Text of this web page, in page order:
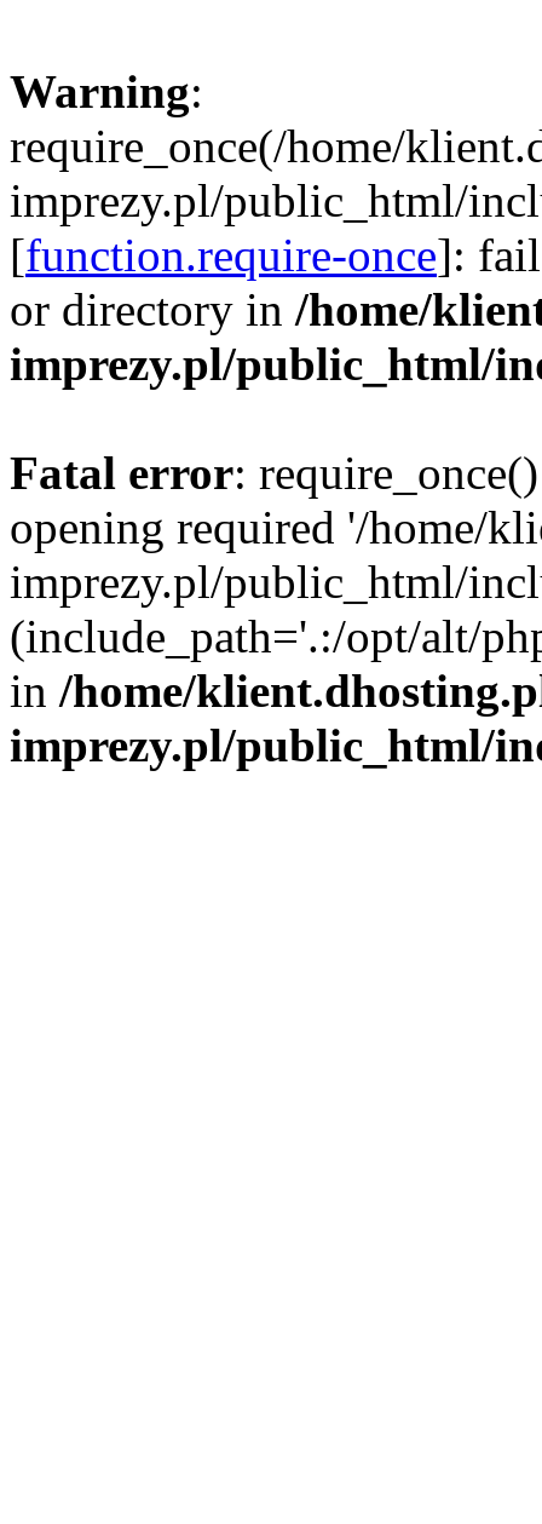
Warning:
require_once(/home/
imprezy.pl/public_html/
[function.require-once]:
or directory in /home/
imprezy.pl/public_html/
Fatal error:
opening required '/home/
imprezy.pl/public_html/
(include_path='.:/opt/alt/
in /home/
imprezy.pl/public_html/